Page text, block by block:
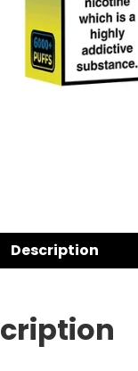
Description